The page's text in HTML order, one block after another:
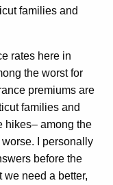
families and
rates here in
the worst for
premiums are
families and
hikes– among the
I personally
before the
need a better,